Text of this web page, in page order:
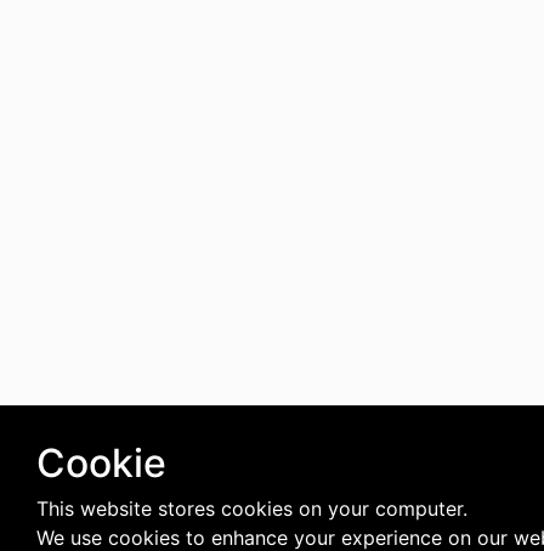
Cookie
This website stores cookies on your computer.
We use cookies to enhance your experience on our